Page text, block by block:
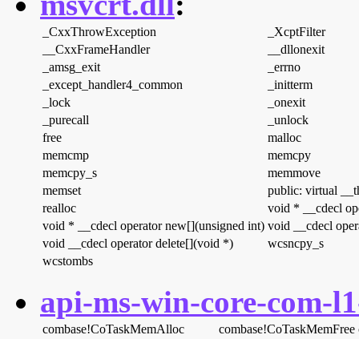
_CxxThrowException
_XcptFilter
__CxxFrameHandler
__dllonexit
_amsg_exit
_errno
_except_handler4_common
_initterm
_lock
_onexit
_purecall
_unlock
free
malloc
memcmp
memcpy
memcpy_s
memmove
memset
public: virtual
realloc
void * __cdecl
void * __cdecl operator new[](unsigned int) void __cdecl
void __cdecl operator delete[](void *)
wcsncpy_s
wcstombs
api-ms-win-core-com-
combase!CoTaskMemAlloc combase!CoTaskMemFree